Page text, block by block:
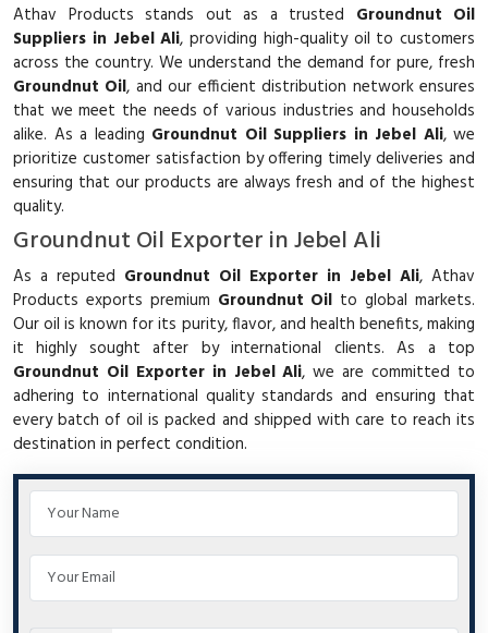
Athav Products stands out as a trusted Groundnut Oil
Suppliers in Jebel Ali, providing high-quality oil to customers
across the country. We understand the demand for pure, fresh
Groundnut Oil, and our efficient distribution network ensures
that we meet the needs of various industries and households
alike. As a leading Groundnut Oil Suppliers in Jebel Ali, we
prioritize customer satisfaction by offering timely deliveries and
ensuring that our products are always fresh and of the highest
quality.
Groundnut Oil Exporter in Jebel Ali
As a reputed Groundnut Oil Exporter in Jebel Ali, Athav
Products exports premium Groundnut Oil to global markets.
Our oil is known for its purity, flavor, and health benefits, making
it highly sought after by international clients. As a top
Groundnut Oil Exporter in Jebel Ali, we are committed to
adhering to international quality standards and ensuring that
every batch of oil is packed and shipped with care to reach its
destination in perfect condition.